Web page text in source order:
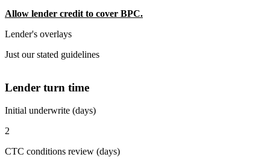
Allow lender credit to cover BPC.
Lender's overlays
Just our stated guidelines
Lender turn time
Initial underwrite (days)
2
CTC conditions review (days)